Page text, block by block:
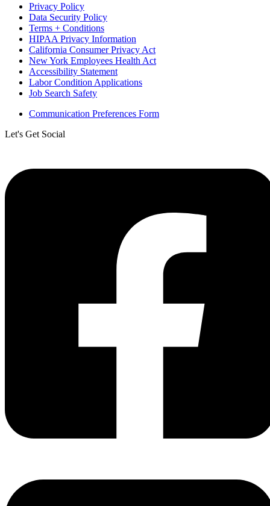
Privacy Policy
Data Security Policy
Terms + Conditions
HIPAA Privacy Information
California Consumer Privacy Act
New York Employees Health Act
Accessibility Statement
Labor Condition Applications
Job Search Safety
Communication Preferences Form
Let's Get Social